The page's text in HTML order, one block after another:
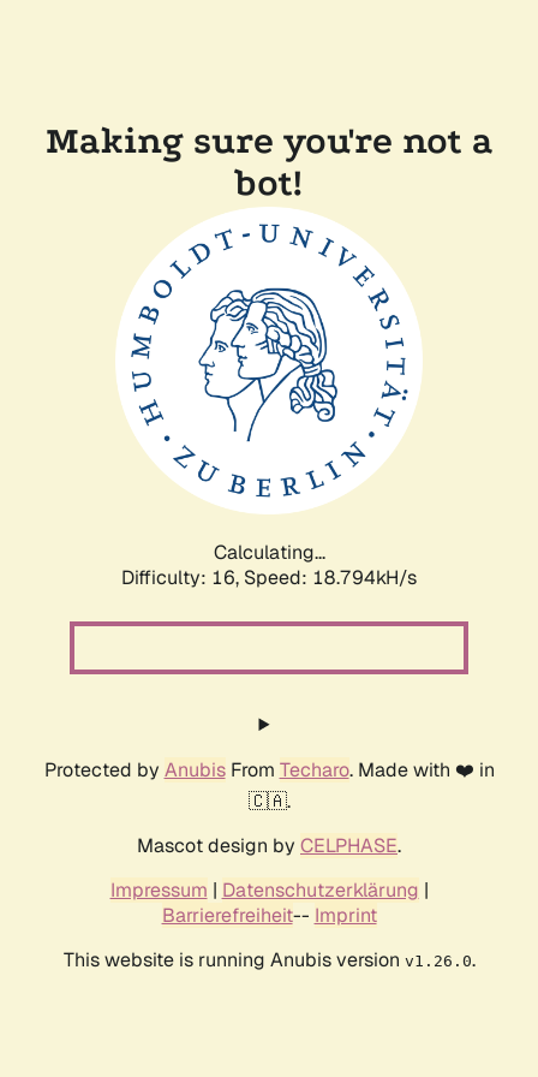
Making sure you're not a
bot!
Calculating...
Difficulty: 16, Speed: 18.794kH/s
Protected by AnubisFrom Techaro. Made with ❤️ in
🇨🇦.
Mascot design by CELPHASE.
Impressum | Datenschutzerklärung |
Barrierefreiheit-- Imprint
This website is running Anubis version v1.26.0.